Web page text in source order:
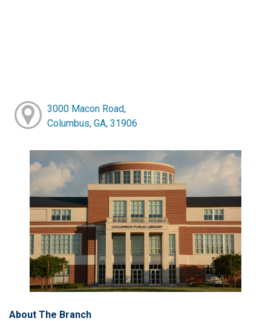
3000 Macon Road,
Columbus, GA, 31906
About The Branch